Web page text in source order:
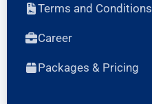
Terms and Conditions
Career
Packages & Pricing